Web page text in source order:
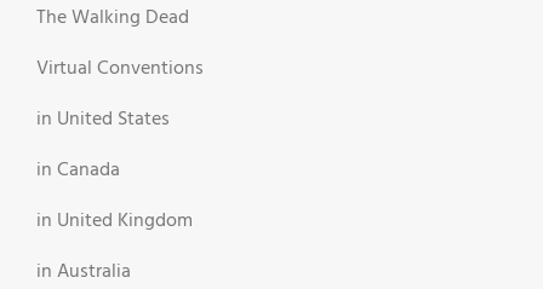
The Walking Dead
Virtual Conventions
in United States
in Canada
in United Kingdom
in Australia